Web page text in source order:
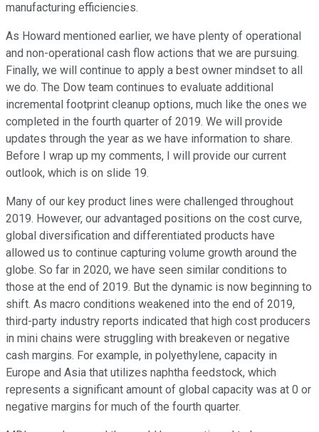
manufacturing efficiencies.
As Howard mentioned earlier, we have plenty of operational
and non-operational cash flow actions that we are pursuing.
Finally, we will continue to apply a best owner mindset to all
we do. The Dow team continues to evaluate additional
incremental footprint cleanup options, much like the ones we
completed in the fourth quarter of 2019. We will provide
updates through the year as we have information to share.
Before I wrap up my comments, I will provide our current
outlook, which is on slide 19.
Many of our key product lines were challenged throughout
2019. However, our advantaged positions on the cost curve,
global diversification and differentiated products have
allowed us to continue capturing volume growth around the
globe. So far in 2020, we have seen similar conditions to
those at the end of 2019. But the dynamic is now beginning to
shift. As macro conditions weakened into the end of 2019,
third-party industry reports indicated that high cost producers
in mini chains were struggling with breakeven or negative
cash margins. For example, in polyethylene, capacity in
Europe and Asia that utilizes naphtha feedstock, which
represents a significant amount of global capacity was at 0 or
negative margins for much of the fourth quarter.